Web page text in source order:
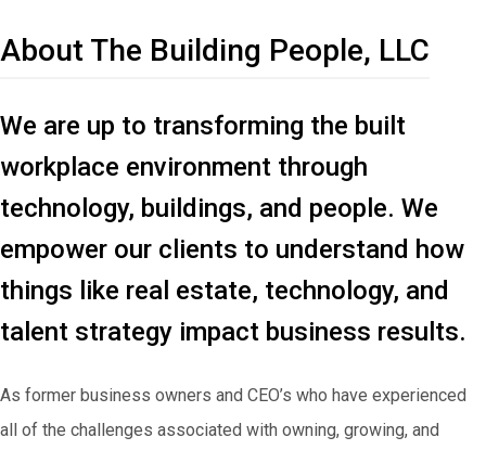
About The Building People, LLC
We are up to transforming the built
workplace environment through
technology, buildings, and people. We
empower our clients to understand how
things like real estate, technology, and
talent strategy impact business results.
As former business owners and CEO’s who have experienced
all of the challenges associated with owning, growing, and